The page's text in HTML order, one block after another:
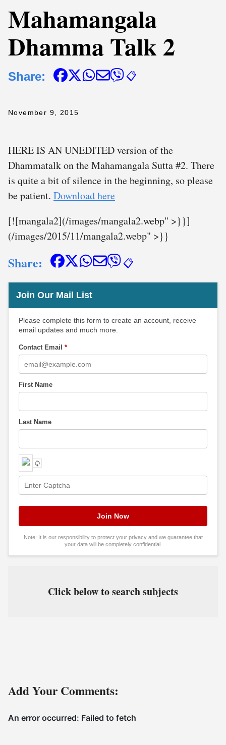
Mahamangala
Dhamma Talk 2
Share: 📋
November 9, 2015
HERE IS AN UNEDITED version of the
Dhammatalk on the Mahamangala Sutta #2. There
is quite a bit of silence in the beginning, so please
be patient. Download here
[![mangala2](/images/mangala2.webp" >}}]
(/images/2015/11/mangala2.webp" >}}
Share: 📋
Join Our Mail List
Please complete this form to create an account, receive
email updates and much more.
Contact Email *
First Name
Last Name
Note: It is our responsibility to protect your privacy and we guarantee that
your data will be completely confidential.
Click below to search subjects
Add Your Comments: